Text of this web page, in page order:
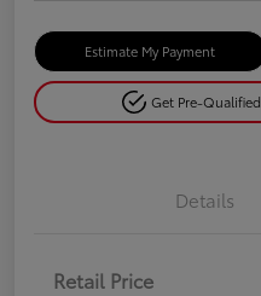
Estimate My Payment
Get Pre-Qualified
Details
Retail Price